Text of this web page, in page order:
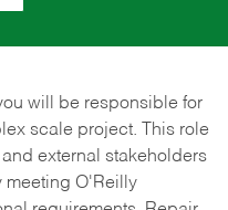
will be responsible for
scale project. This role
external stakeholders
meeting O'Reilly